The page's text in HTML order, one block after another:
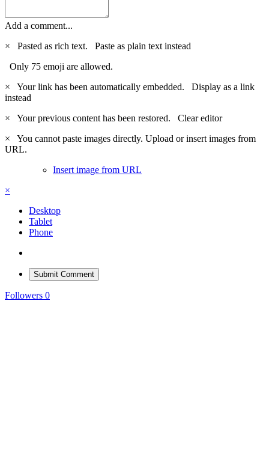
Add a comment...
×
Pasted as rich text. Paste as plain text instead
Only 75 emoji are allowed.
×
Your link has been automatically embedded. Display as a link
instead
×
Your previous content has been restored. Clear editor
×
You cannot paste images directly. Upload or insert images from
URL.
Insert image from URL
×
Desktop
Tablet
Phone
Submit Comment
Followers 0